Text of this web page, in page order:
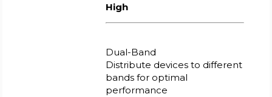
High
Dual-Band
Distribute devices to different
bands for optimal
performance